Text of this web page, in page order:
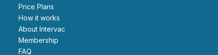
Price Plans
How it works
About Intervac
Membership
FAQ